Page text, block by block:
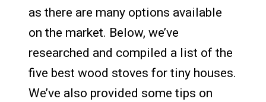
as there are many options available
on the market. Below, we’ve
researched and compiled a list of the
five best wood stoves for tiny houses.
We’ve also provided some tips on